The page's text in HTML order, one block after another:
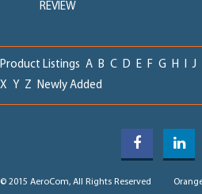
REVIEW
Product Listings A B C D E F G H I J
X Y Z Newly Added
© 2015 AeroCom, All Rights Reserved